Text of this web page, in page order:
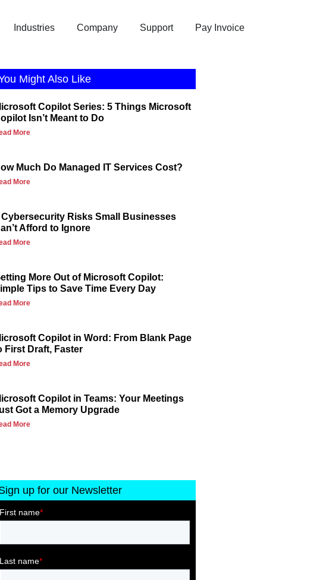
Industries Company Support Pay Invoice
Might Also Like
Copilot Series: 5 Things Microsoft
Isn’t Meant to Do
More
Much Do Managed IT Services Cost?
More
Cybersecurity Risks Small Businesses
Afford to Ignore
More
More Out of Microsoft Copilot:
Tips to Save Time Every Day
More
Copilot in Word: From Blank Page
First Draft, Faster
More
Copilot in Teams: Your Meetings
Got a Memory Upgrade
More
up for our Newsletter